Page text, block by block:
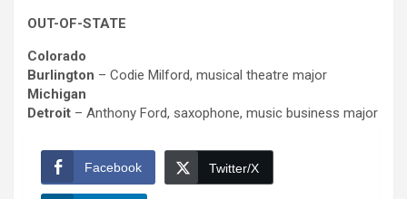
OUT-OF-STATE
Colorado
Burlington – Codie Milford, musical theatre major
Michigan
Detroit – Anthony Ford, saxophone, music business major
Facebook Twitter/X